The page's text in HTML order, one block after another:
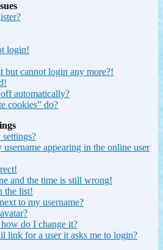
login!
but cannot login any more?!
automatically?
cookies” do?
appearing in the online user
and the time is still wrong!
the list!
to my username?
do I change it?
link for a user it asks me to login?